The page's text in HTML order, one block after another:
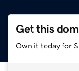
Get this
Own it today for